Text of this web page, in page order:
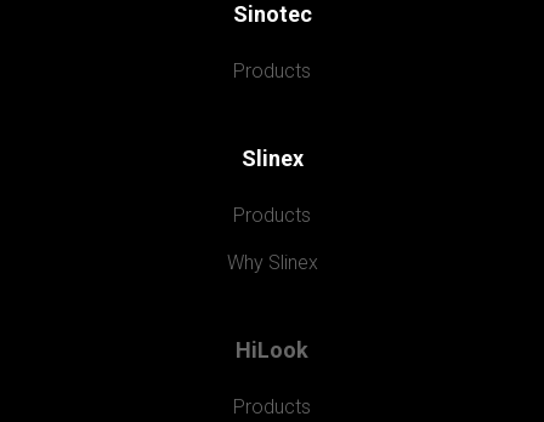
Sinotec
Products
Slinex
Products
Why Slinex
HiLook
Products